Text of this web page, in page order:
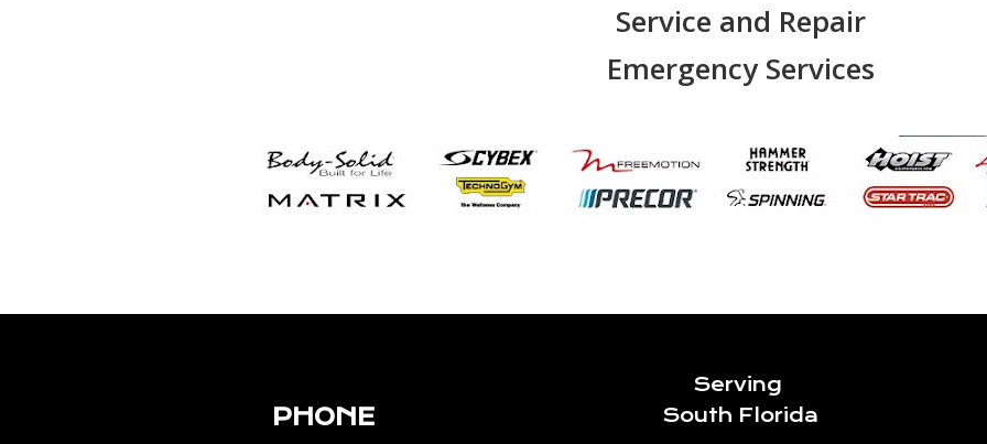
Service and Repair
Emergency Services
PHONE
Serving
South Florida